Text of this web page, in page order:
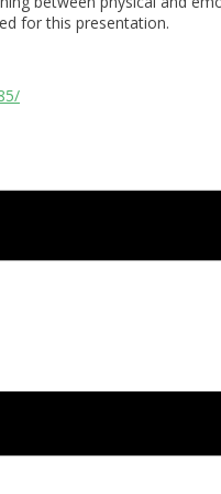
for this presentation.